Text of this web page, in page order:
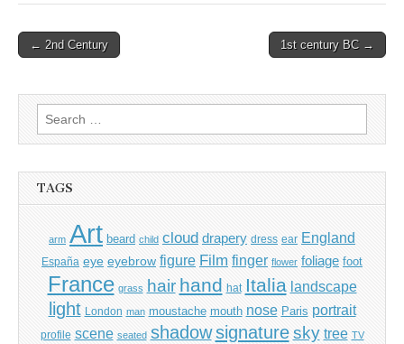
Post
← 2nd Century 1st century BC →
Search
for:
TAGS
arm Art beard child cloud drapery dress ear England
España eye eyebrow figure Film finger flower foliage foot
France grass hair hand hat Italia landscape
light London man moustache mouth nose Paris portrait
profile scene seated shadow signature sky tree TV